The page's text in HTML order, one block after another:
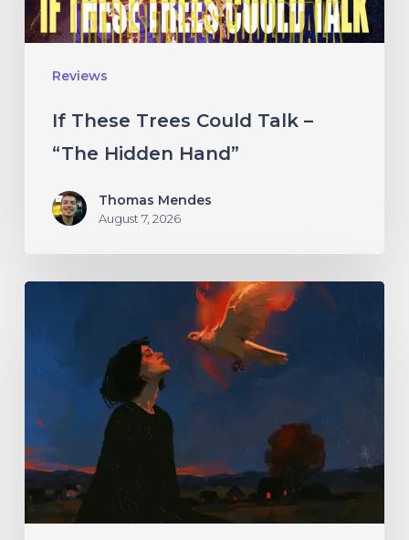
Reviews
Hidden
Hand”
If These Trees Could Talk –
“The Hidden Hand”
Thomas Mendes
August 7, 2026
With
Rage”